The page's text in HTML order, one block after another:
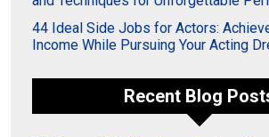
44 Ideal Side Jobs for Actors:
Income While Pursuing Your Acting
Recent Blog